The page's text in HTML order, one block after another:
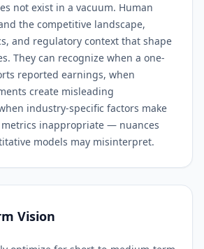
not exist in a vacuum. Human
the competitive landscape,
and regulatory context that shape
They can recognize when a one-
reported earnings, when
create misleading
industry-specific factors make
inappropriate — nuances
models may misinterpret.
Vision